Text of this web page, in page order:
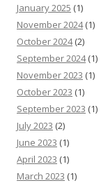
January 2025 (1)
November 2024(1)
October 2024(2)
September 2024(1)
November 2023 (1)
October 2023 (1)
September 2023 (1)
July 2023 (2)
June 2023 (1)
April 2023 (1)
March 2023 (1)